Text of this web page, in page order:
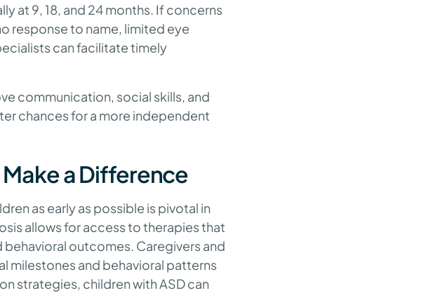
at 9, 18, and 24 months. If concerns
response to name, limited eye
can facilitate timely
communication, social skills, and
chances for a more independent
a Difference
as early as possible is pivotal in
allows for access to therapies that
outcomes. Caregivers and
milestones and behavioral patterns
strategies, children with ASD can